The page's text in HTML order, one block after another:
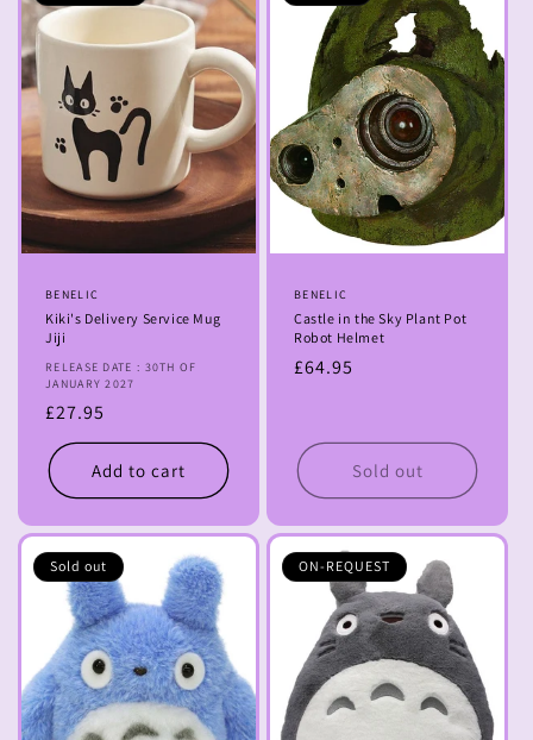
Vendor:
BENELIC
Kiki's Delivery Service Mug
Jiji
RELEASE DATE : 30TH OF
JANUARY 2027
Regular
price
£27.95
Add to cart
Vendor:
BENELIC
Castle in the Sky Plant Pot
Robot Helmet
Regular
£64.95
Sold out
Sold out ON-REQUEST